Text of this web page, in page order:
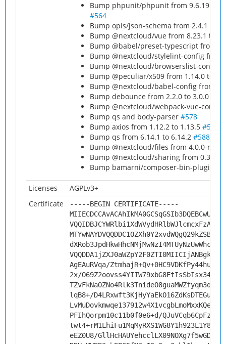
Bump phpunit/phpunit from 9.6.19 to
#564
Bump opis/json-schema from 2.4.1 to
Bump @nextcloud/vue from 8.23.1 to
Bump @babel/preset-typescript from
Bump @nextcloud/stylelint-config from
Bump @nextcloud/browserslist-config
Bump @peculiar/x509 from 1.14.0 to
Bump @nextcloud/babel-config from
Bump debounce from 2.2.0 to 3.0.0
Bump @nextcloud/webpack-vue-config
Bump qs and body-parser #578
Bump axios from 1.12.2 to 1.13.5 #580
Bump qs from 6.14.1 to 6.14.2 #588
Bump @nextcloud/files from 4.0.0-rc.2
Bump @nextcloud/sharing from 0.3.0
Bump bamarni/composer-bin-plugin
Licenses
AGPLv3+
Certificate
-----BEGIN CERTIFICATE-----
AgEAuRVqa/
2x/
lqB8+/
PFIhQorpm10c11b0f0e6+d/
eEZ0U8/